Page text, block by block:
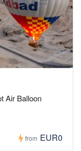
Air Balloon
from EUR0